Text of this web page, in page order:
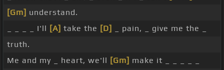
[Gm] understand.
_ _ _ _ I'll [A] take the [D]
_ pain, _ give me the _
truth.
Me and my _ heart, we'll [Gm] make it _ _ _ _ _